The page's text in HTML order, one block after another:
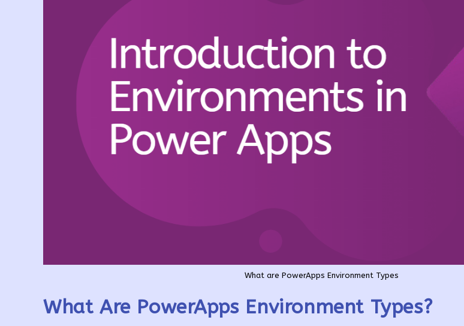
What are PowerApps Environment Types
What Are PowerApps Environment Types?